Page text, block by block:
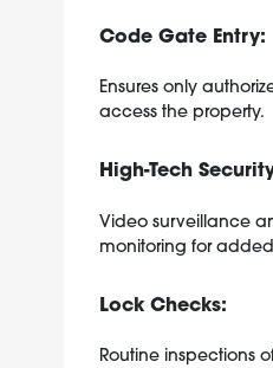
Code Gate Entry:
Ensures only
access the property.
High-Tech
Video surveillance
monitoring for
Lock Checks:
Routine inspections